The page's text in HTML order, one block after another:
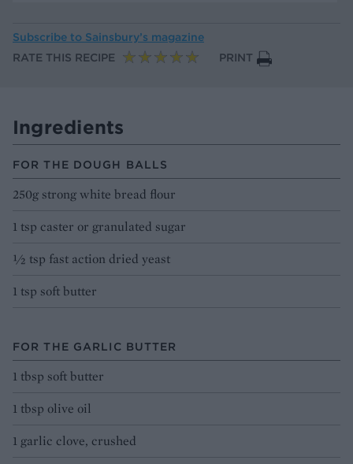
Subscribe to Sainsbury’s magazine
RATE THIS RECIPE
PRINT
Ingredients
FOR THE DOUGH BALLS
250g strong white bread flour
1 tsp caster or granulated sugar
1⁄2 tsp fast action dried yeast
1 tsp soft butter
FOR THE GARLIC BUTTER
1 tbsp soft butter
1 tbsp olive oil
1 garlic clove, crushed